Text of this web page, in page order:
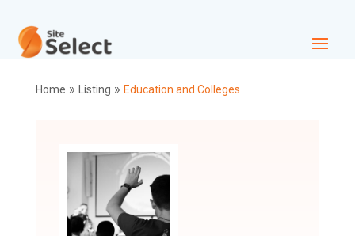
Home » Listing » Education and Colleges